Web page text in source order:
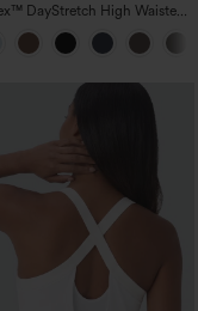
+15
DayStretch High Waisted
Leg Work Pants